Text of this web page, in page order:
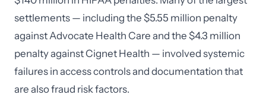
settlements — including the $5.55 million penalty
against Advocate Health Care and the $4.3 million
penalty against Cignet Health — involved systemic
failures in access controls and documentation that
are also fraud risk factors.